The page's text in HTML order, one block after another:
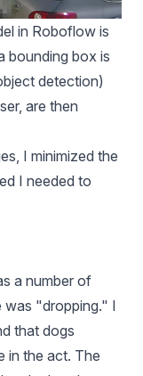
in Roboflow is
bounding box is
detection)
are then
I minimized the
I needed to
a number of
was "dropping." I
that dogs
in the act. The